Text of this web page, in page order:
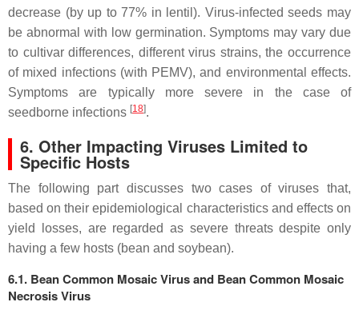
decrease (by up to 77% in lentil). Virus-infected seeds may
be abnormal with low germination. Symptoms may vary due
to cultivar differences, different virus strains, the occurrence
of mixed infections (with PEMV), and environmental effects.
Symptoms are typically more severe in the case of
seedborne infections [18].
6. Other Impacting Viruses Limited to
Specific Hosts
The following part discusses two cases of viruses that,
based on their epidemiological characteristics and effects on
yield losses, are regarded as severe threats despite only
having a few hosts (bean and soybean).
6.1. Bean Common Mosaic Virus and Bean Common Mosaic
Necrosis Virus